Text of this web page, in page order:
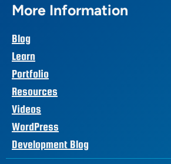
More Information
Blog
Learn
Portfolio
Resources
Videos
WordPress
Development Blog